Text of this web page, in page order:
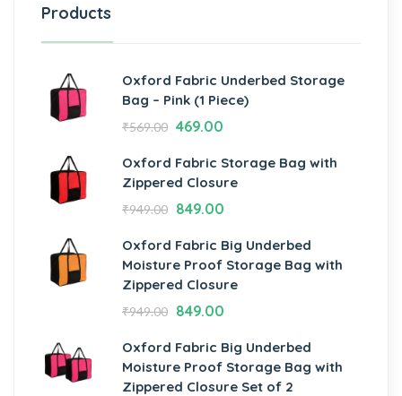
Products
Oxford Fabric Underbed Storage
Bag – Pink (1 Piece)
₹569.00 469.00
Oxford Fabric Storage Bag with
Zippered Closure
₹949.00 849.00
Oxford Fabric Big Underbed
Moisture Proof Storage Bag with
Zippered Closure
₹949.00 849.00
Oxford Fabric Big Underbed
Moisture Proof Storage Bag with
Zippered Closure Set of 2